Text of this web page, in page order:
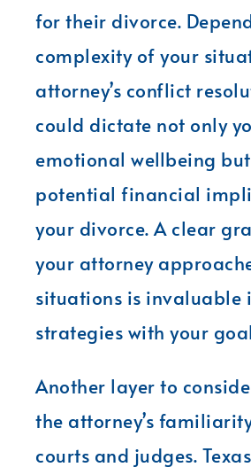
for their divorce.
complexity of your
attorney’s conflict
could dictate not only
emotional wellbeing
potential financial
your divorce. A clear
your attorney
situations is invaluable
strategies with your
Another layer to
the attorney’s
courts and judges.